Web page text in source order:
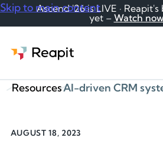
Skip to main content
Ascend '26 is LIVE ·
yet – Watch
Resources
AUGUST 18, 2023